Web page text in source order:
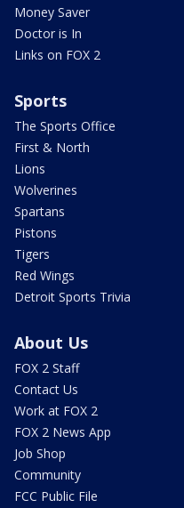
Money Saver
Doctor is In
Links on FOX 2
Sports
The Sports Office
First & North
Lions
Wolverines
Spartans
Pistons
Tigers
Red Wings
Detroit Sports Trivia
About Us
FOX 2 Staff
Contact Us
Work at FOX 2
FOX 2 News App
Job Shop
Community
FCC Public File